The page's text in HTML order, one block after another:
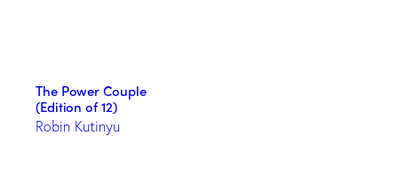
The Power Couple
(Edition of 12)
Robin Kutinyu